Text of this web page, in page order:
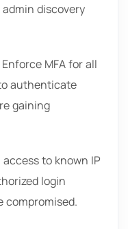
discovery
Enforce MFA for all
authenticate
gaining
to known IP
login
compromised.